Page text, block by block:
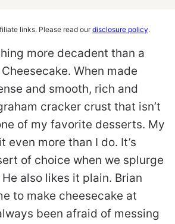
links. Please read ourdisclosure policy.
more decadent than a
When made
and smooth, rich and
cracker crust that isn’t
of my favorite desserts. My
even more than I do. It’s
of choice when we splurge
also likes it plain. Brian
to make cheesecake at
been afraid of messing